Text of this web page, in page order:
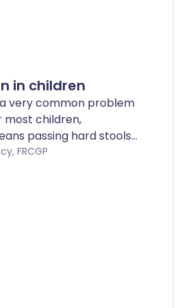
in children
very common problem
most children,
passing hard stools
less often than
may indicate that a
Willacy, FRCGP